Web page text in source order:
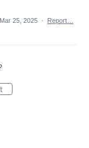
Mar 25, 2025 · Report…